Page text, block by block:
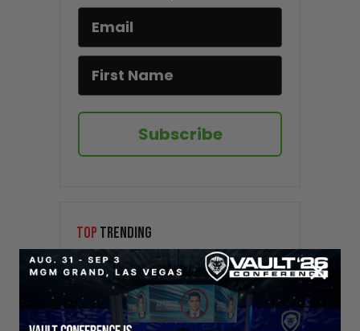
Subscribe
TOP TRENDING
Sorry. No data so far.